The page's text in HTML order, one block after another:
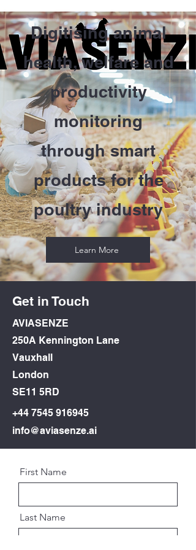
Digitising animal
health, welfare and
productivity
monitoring
through smart
products for the
poultry industry
Learn More
Get in Touch
AVIASENZE
250A Kennington Lane
Vauxhall
London
SE11 5RD
+44 7545 916945
info@aviasenze.ai
First Name
Last Name